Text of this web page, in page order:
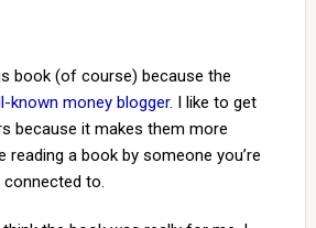
book (of course) because the
known money blogger. I like to get
because it makes them more
reading a book by someone you’re
to.